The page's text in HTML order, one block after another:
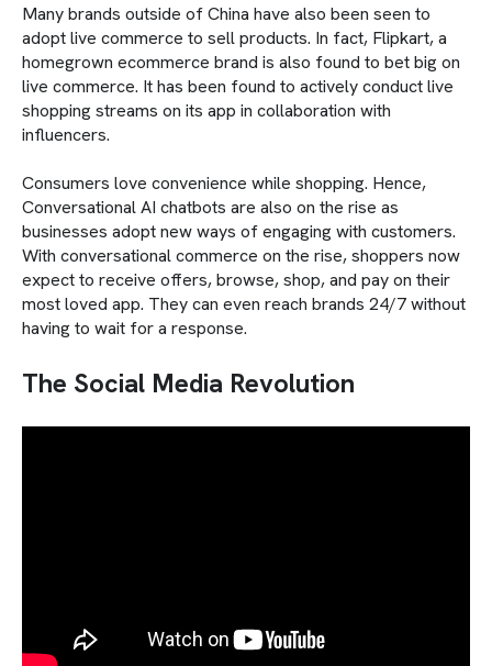
Many brands outside of China have also been seen to
adopt live commerce to sell products. In fact, Flipkart, a
homegrown ecommerce brand is also found to bet big on
live commerce. It has been found to actively conduct live
shopping streams on its app in collaboration with
influencers.
Consumers love convenience while shopping. Hence,
Conversational AI chatbots are also on the rise as
businesses adopt new ways of engaging with customers.
With conversational commerce on the rise, shoppers now
expect to receive offers, browse, shop, and pay on their
most loved app. They can even reach brands 24/7 without
having to wait for a response.
The Social Media Revolution